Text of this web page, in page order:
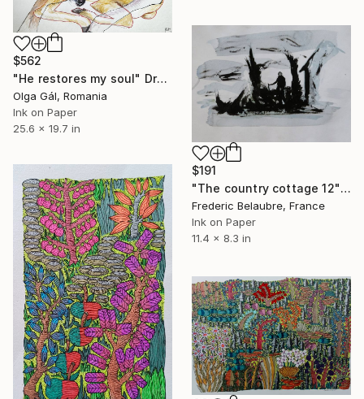
$562
"He restores my soul" Drawing
Olga Gál, Romania
Ink on Paper
25.6 x 19.7 in
$191
"The country cottage 12" Drawing
Frederic Belaubre, France
Ink on Paper
11.4 x 8.3 in